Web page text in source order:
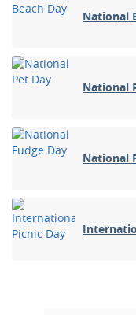
National
National
National